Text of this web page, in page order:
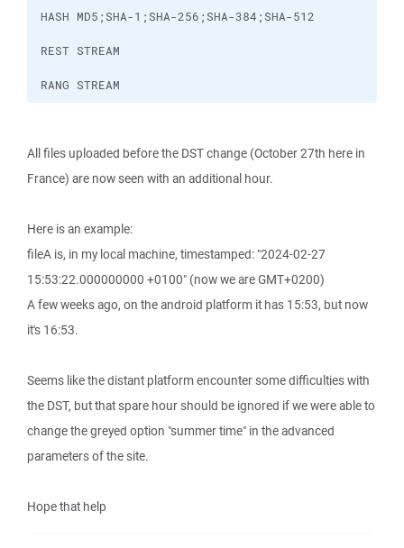
RANG STREAM
All files uploaded before the DST change (October 27th here in
France) are now seen with an additional hour.
Here is an example:
fileA is, in my local machine, timestamped: "2024-02-27
15:53:22.000000000 +0100" (now we are GMT+0200)
A few weeks ago, on the android platform it has 15:53, but now
it's 16:53.
Seems like the distant platform encounter some difficulties with
the DST, but that spare hour should be ignored if we were able to
change the greyed option "summer time" in the advanced
parameters of the site.
Hope that help